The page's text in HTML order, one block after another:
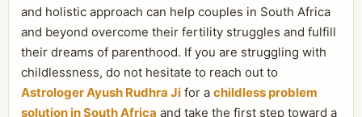
and holistic approach can help couples in South Africa
and beyond overcome their fertility struggles and fulfill
their dreams of parenthood. If you are struggling with
childlessness, do not hesitate to reach out to
Astrologer Ayush Rudhra Ji for a childless problem
solution in South Africa and take the first step toward a